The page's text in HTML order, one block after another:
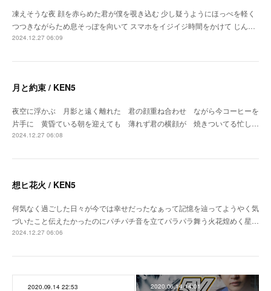
凍えそうな夜 顔を赤らめた君が僕を覗き込む 少し疑うようにほっぺを軽く
つつきながらため息そっぽを向いて スマホをイジイジ時間をかけて じん…
2024.12.27 06:09
月と約束 / KEN5
夜空に浮かぶ 月影と遠く離れた 君の顔重ね合わせ ながら今コーヒーを
片手に 黄昏ている朝を迎えても 薄れず君の横顔が 焼きついてる忙し…
2024.12.27 06:08
想ヒ花火 / KEN5
何気なく過ごした日々が今では幸せだったなぁって記憶を辿ってようやく気
づいたこと伝えたかったのにパチパチ音を立てパラパラ舞う火花煌めく星…
2024.12.27 06:06
2020.09.14 22:53 2020.06.14 14:01